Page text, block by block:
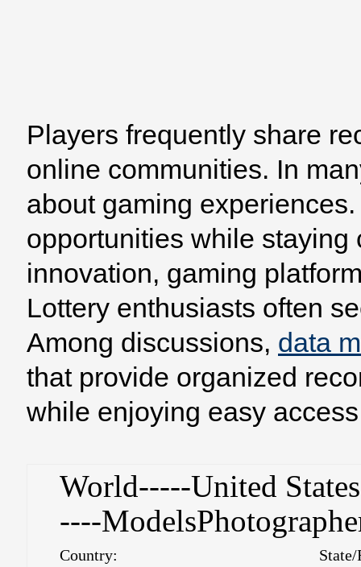
Players frequently share
online communities. In
about gaming
opportunities while
innovation, gaming
Lottery enthusiasts often
Among discussions, data
that provide organized
while enjoying easy
World-----United
----
Country: